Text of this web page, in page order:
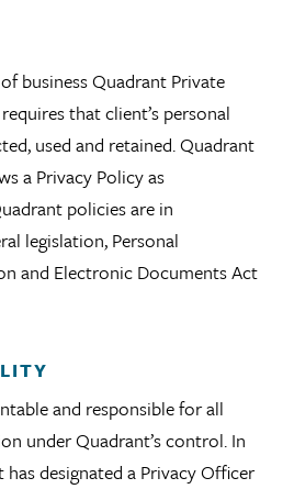
business Quadrant Private
that client’s personal
used and retained. Quadrant
a Privacy Policy as
policies are in
legislation, Personal
and Electronic Documents Act
and responsible for all
under Quadrant’s control. In
designated a Privacy Officer